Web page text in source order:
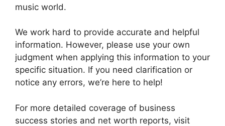
music world.
We work hard to provide accurate and helpful
information. However, please use your own
judgment when applying this information to your
specific situation. If you need clarification or
notice any errors, we’re here to help!
For more detailed coverage of business
success stories and net worth reports, visit